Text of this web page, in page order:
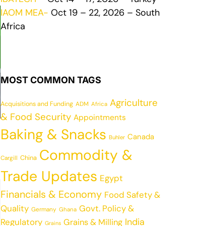
IAOM MEA- Oct 19 – 22, 2026 – South
Africa
MOST COMMON TAGS
Acquisitions and Funding ADM Africa Agriculture
& Food Security Appointments
Baking & Snacks Buhler Canada
Cargill China Commodity &
Trade Updates Egypt
Financials & Economy Food Safety &
Quality Germany Ghana Govt. Policy &
Regulatory Grains Grains & Milling India